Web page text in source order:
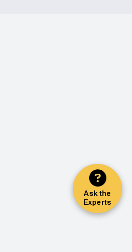
Ask the
Experts